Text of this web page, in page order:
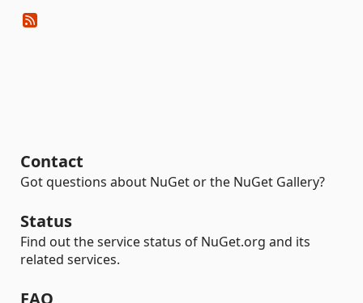
Contact
Got questions about NuGet or the NuGet Gallery?
Status
Find out the service status of NuGet.org and its
related services.
FAQ